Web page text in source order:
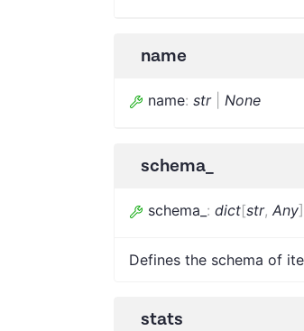
name
name: str| None
schema_
schema_ : dict[str, Any]
Defines the schema of
stats